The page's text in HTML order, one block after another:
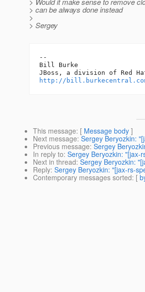
> can be always done instead
>
> Sergey
--
Bill Burke
http://
This message: [ Message body ]
Next message: Sergey Beryozkin:
Previous message: Sergey
In reply to: Sergey Beryozkin: "[jax-
Next in thread: Sergey Beryozkin:
Reply: Sergey Beryozkin: "[jax-rs-
Contemporary messages sorted: [